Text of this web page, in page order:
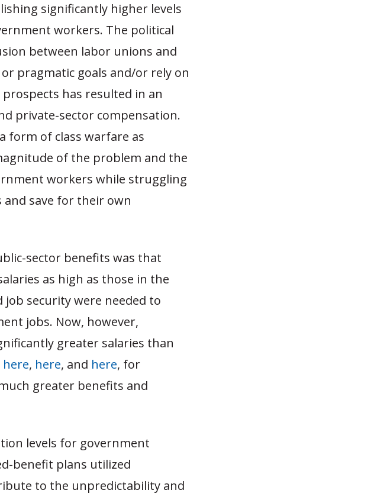
significantly higher levels
workers. The political
between labor unions and
pragmatic goals and/or rely on
has resulted in an
private-sector compensation.
form of class warfare as
of the problem and the
workers while struggling
save for their own
sector benefits was that
as high as those in the
security were needed to
jobs. Now, however,
greater salaries than
here, here, and here, for
greater benefits and
levels for government
benefit plans utilized
to the unpredictability and